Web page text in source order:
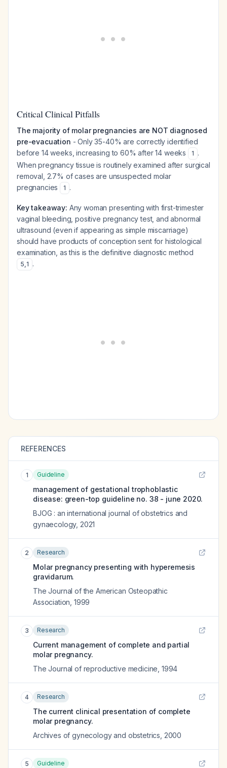
Critical Clinical Pitfalls
The majority of molar pregnancies are NOT diagnosed
pre-evacuation - Only 35-40% are correctly identified
before 14 weeks, increasing to 60% after 14 weeks
1 .
When pregnancy tissue is routinely examined after surgical
removal, 2.7% of cases are unsuspected molar
pregnancies
1 .
Key takeaway: Any woman presenting with first-trimester
vaginal bleeding, positive pregnancy test, and abnormal
ultrasound (even if appearing as simple miscarriage)
should have products of conception sent for histological
examination, as this is the definitive diagnostic method
5,1 .
REFERENCES
1 Guideline
management of gestational trophoblastic
disease: green-top guideline no. 38 - june 2020.
BJOG : an international journal of obstetrics and
gynaecology, 2021
2 Research
Molar pregnancy presenting with hyperemesis
gravidarum.
The Journal of the American Osteopathic
Association 1999
3 Research
Current management of complete and partial
molar pregnancy.
The Journal of reproductive medicine 1994
4 Research
The current clinical presentation of complete
molar pregnancy.
Archives of gynecology and obstetrics 2000
5 Guideline